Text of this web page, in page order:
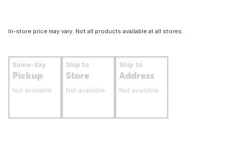
In-store price may vary. Not all products available at all stores.
Same-day
Pickup
Not available
Ship to
Store
Not available
Ship to
Address
Not available